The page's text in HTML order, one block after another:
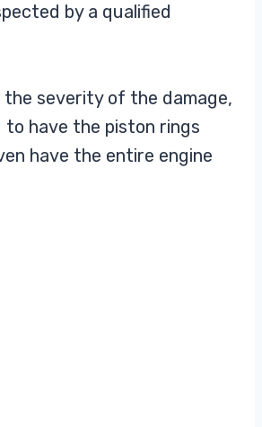
by a qualified
the severity of the damage,
to have the piston rings
have the entire engine